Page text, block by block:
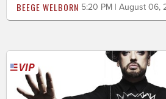
BEEGE WELBORN 5:20 PM | August 06,